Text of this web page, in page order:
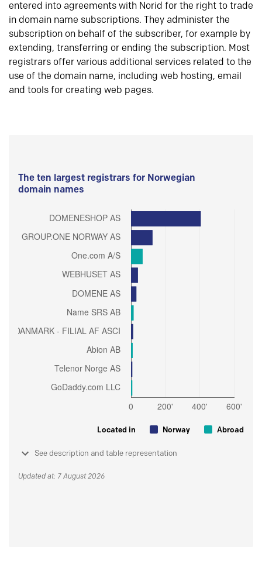
entered into agreements with Norid for the right to trade
in domain name subscriptions. They administer the
subscription on behalf of the subscriber, for example by
extending, transferring or ending the subscription. Most
registrars offer various additional services related to the
use of the domain name, including web hosting, email
and tools for creating web pages.
The ten largest registrars for Norwegian
domain names
Located in Norway Abroad
See description and table representation
Updated at: 7 August 2026